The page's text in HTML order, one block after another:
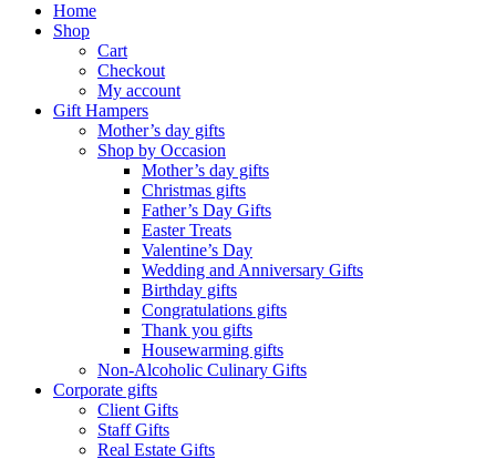
Home
Shop
Cart
Checkout
My account
Gift Hampers
Mother’s day gifts
Shop by Occasion
Mother’s day gifts
Christmas gifts
Father’s Day Gifts
Easter Treats
Valentine’s Day
Wedding and Anniversary Gifts
Birthday gifts
Congratulations gifts
Thank you gifts
Housewarming gifts
Non-Alcoholic Culinary Gifts
Corporate gifts
Client Gifts
Staff Gifts
Real Estate Gifts